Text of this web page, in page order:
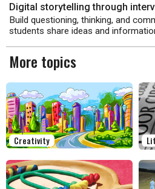
Digital storytelling through
Build questioning, thinking, and
students share ideas and
More topics
Creativity